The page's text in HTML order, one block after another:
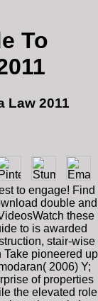
To
Law 2011
to engage! Find
double and
these
to is awarded
stair-wise
pioneered up
2006) Y;
of properties
the elevated role